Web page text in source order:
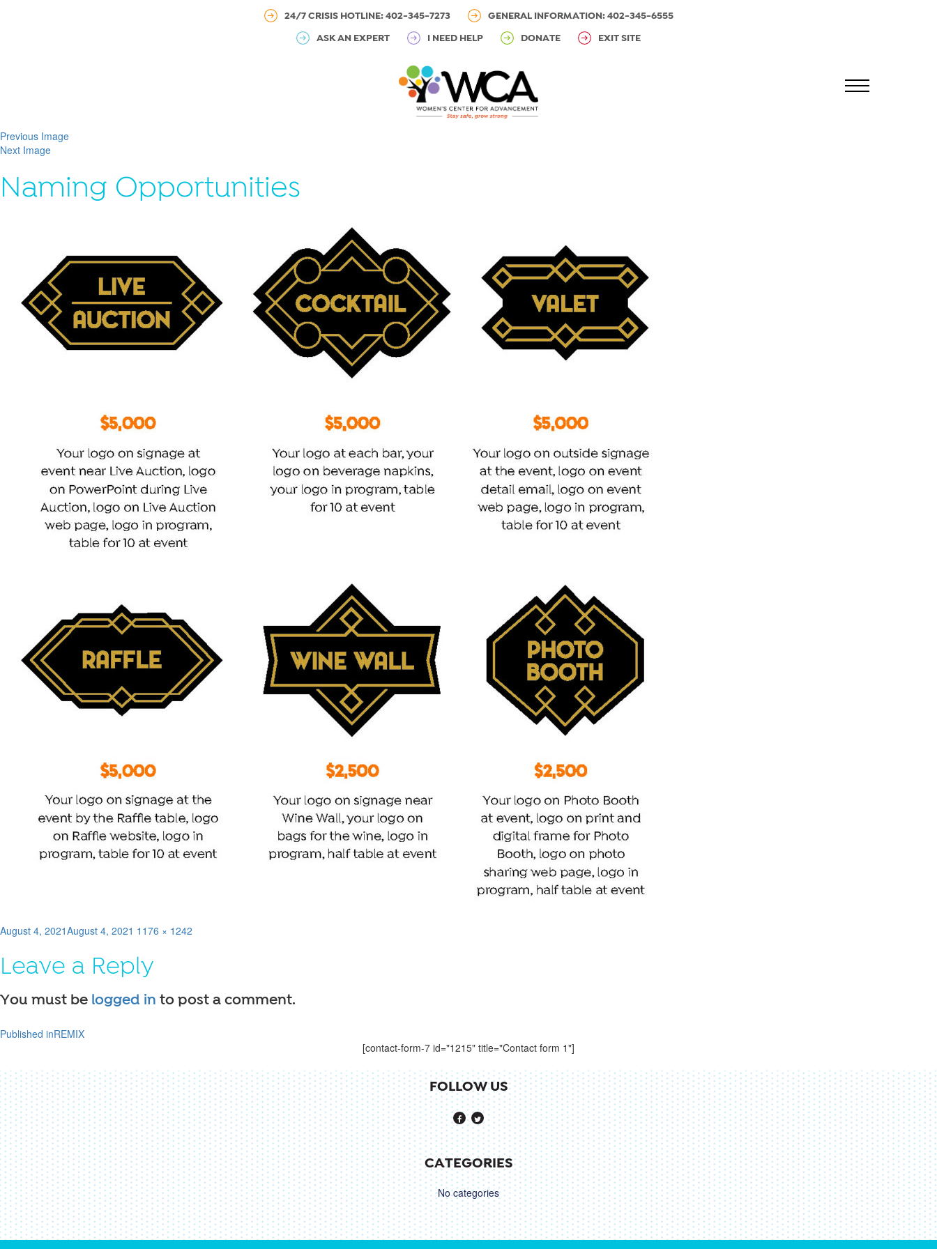
24/7 CRISIS HOTLINE: 402-345-7273 GENERAL INFORMATION: 402-345-6555
ASK AN EXPERT I NEED HELP DONATE EXIT SITE
Previous Image
Next Image
Naming Opportunities
Posted
August 4, 2021August 4, 2021 Full
1176 × 1242
Leave a Reply
You must be logged in to post a comment.
Post
navigation
Published inREMIX
[contact-form-7 id="1215" title="Contact form 1"]
FOLLOW US
CATEGORIES
No categories